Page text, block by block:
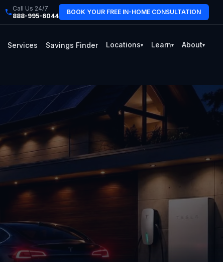
Call Us 24/7
888-995-6044
BOOK YOUR FREE IN-HOME CONSULTATION
Services Savings Finder Locations▾ Learn▾ About▾